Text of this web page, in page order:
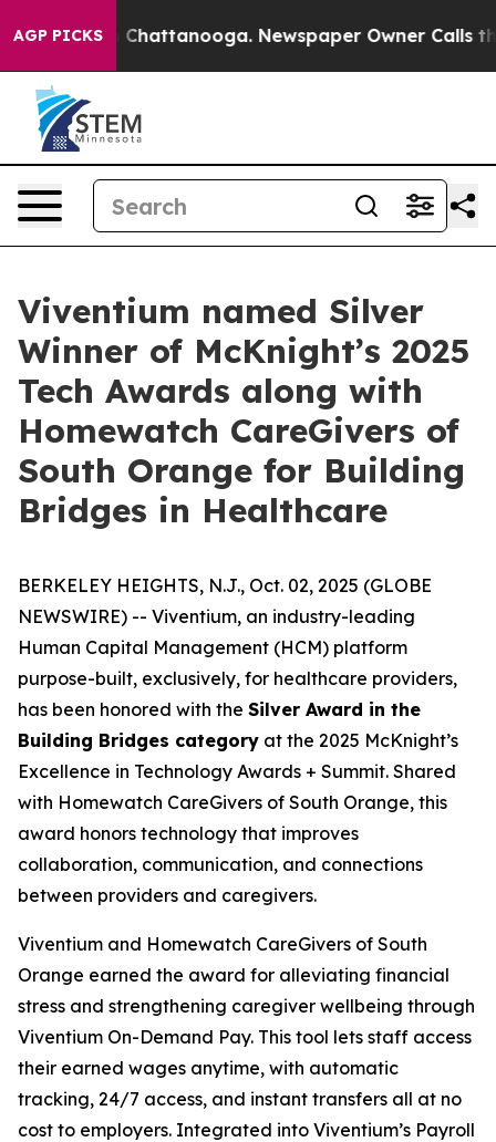
AGP PICKS
Chaos in Chattanooga. Newspaper Owner Calls the
Viventium named Silver
Winner of McKnight’s 2025
Tech Awards along with
Homewatch CareGivers of
South Orange for Building
Bridges in Healthcare
BERKELEY HEIGHTS, N.J., Oct. 02, 2025 (GLOBE
NEWSWIRE) -- Viventium, an industry-leading
Human Capital Management (HCM) platform
purpose-built, exclusively, for healthcare providers,
has been honored with the Silver Award in the
Building Bridges category at the 2025 McKnight’s
Excellence in Technology Awards + Summit. Shared
with Homewatch CareGivers of South Orange, this
award honors technology that improves
collaboration, communication, and connections
between providers and caregivers.
Viventium and Homewatch CareGivers of South
Orange earned the award for alleviating financial
stress and strengthening caregiver wellbeing through
Viventium On-Demand Pay. This tool lets staff access
their earned wages anytime, with automatic
tracking, 24/7 access, and instant transfers all at no
cost to employers. Integrated into Viventium’s Payroll